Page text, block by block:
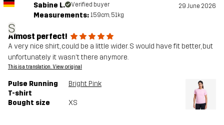
S
Sabine L. Verified buyer 29 June 2026
Measurements: 159cm, 51kg
Almost perfect!
A very nice shirt, could be a little wider. S would have fit better, but
unfortunately it wasn't there anymore.
This is a translation. View original
Pulse Running
T-shirt
Bright Pink
Bought size XS